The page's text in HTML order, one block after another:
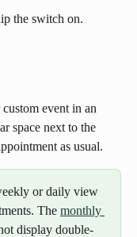
the switch on.
event in an
space next to the
as usual.
or daily view
The monthly
display double-